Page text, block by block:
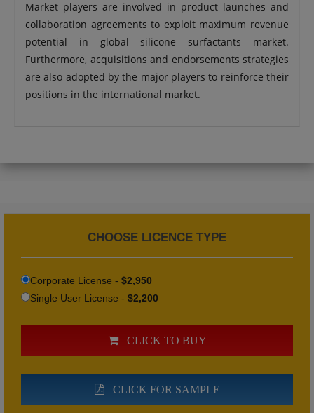
Market players are involved in product launches and
collaboration agreements to exploit maximum revenue
potential in global silicone surfactants market.
Furthermore, acquisitions and endorsements strategies
are also adopted by the major players to reinforce their
positions in the international market.
CHOOSE LICENCE TYPE
Corporate License - $2,950
Single User License - $2,200
CLICK TO BUY
CLICK FOR SAMPLE